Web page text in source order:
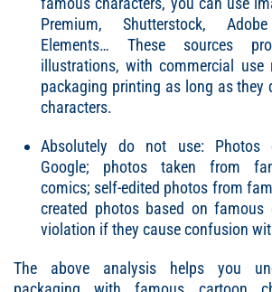
Premium, Shutterstock,
Elements… These sources
illustrations, with commercial use
packaging printing as long as they
characters.
Absolutely do not use: Photos
Google; photos taken from
comics; self-edited photos from
created photos based on famous
violation if they cause confusion
The above analysis helps you